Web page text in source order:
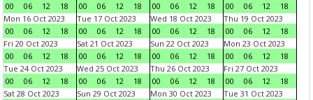
00
06 12 18
00
06 12 18
00
06 12 18
00
06 12
18
Mon 16 Oct 2023
00
06 12 18
Tue 17 Oct 2023
00
06 12 18
Wed 18 Oct 2023
00
06 12 18
Thu 19 Oct 2023
00
06 12
18
Fri 20 Oct 2023
00
06 12 18
Sat 21 Oct 2023
00
06 12 18
Sun 22 Oct 2023
00
06 12 18
Mon 23 Oct 2023
00
06 12
18
Tue 24 Oct 2023
00
06 12 18
Wed 25 Oct 2023
00
06 12 18
Thu 26 Oct 2023
00
06 12 18
Fri 27 Oct 2023
00
06 12
18
Sat 28 Oct 2023
Sun 29 Oct 2023
Mon 30 Oct 2023
Tue 31 Oct 2023